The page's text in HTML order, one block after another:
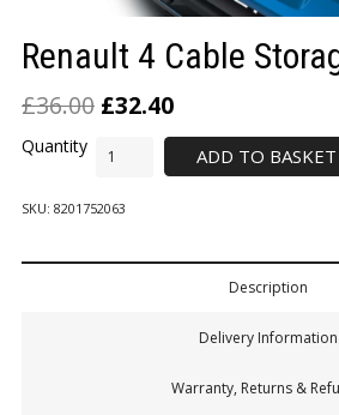
Renault 4 Cable
£36.00 £32.40
ADD TO BASKET
SKU: 8201752063
Description
Delivery Information
Warranty, Returns &